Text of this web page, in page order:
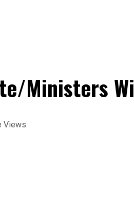
Ministers